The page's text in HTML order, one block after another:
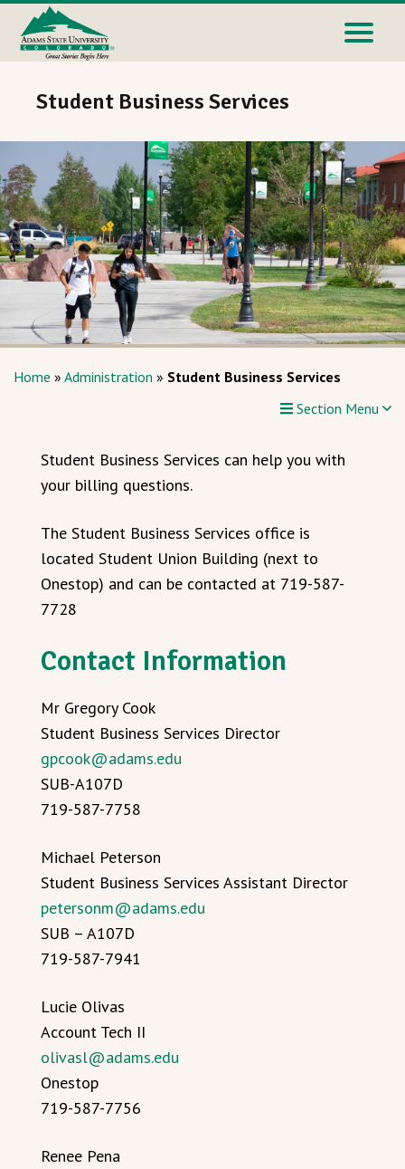
Student Business Services
Home » Administration » Student Business Services
Section Menu
Student Business Services can help you with
your billing questions.
The Student Business Services office is
located Student Union Building (next to
Onestop) and can be contacted at 719-587-
7728
Contact Information
Mr Gregory Cook
Student Business Services Director
gpcook@adams.edu
SUB-A107D
719-587-7758
Michael Peterson
Student Business Services Assistant Director
petersonm@adams.edu
SUB – A107D
719-587-7941
Lucie Olivas
Account Tech II
olivasl@adams.edu
Onestop
719-587-7756
Renee Pena